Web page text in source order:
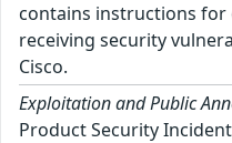
contains instructions
receiving security
Cisco.
Exploitation and Public
Product Security Incident